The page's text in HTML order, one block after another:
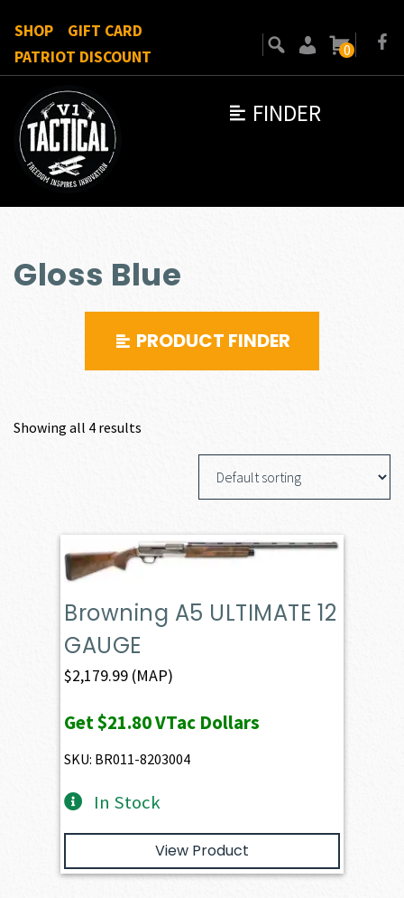
FINDER
SHOP
GIFT CARD
PATRIOT DISCOUNT
0
Gloss Blue
PRODUCT FINDER
Showing all 4 results
Browning A5 ULTIMATE 12
GAUGE
$2,179.99 (MAP)
Get$21.80VTac Dollars
SKU: BR011-8203004
In Stock
View Product